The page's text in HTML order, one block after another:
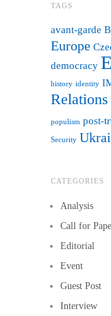
TAGS
avant-garde
Europe
democracy
history identity
Relations
populism post-
Security
CATEGORIES
Analysis
Call for
Editorial
Event
Guest Post
Interview